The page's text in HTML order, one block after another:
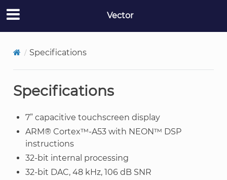
Vector
Specifications
Specifications
7” capacitive touchscreen display
ARM® Cortex™-A53 with NEON™ DSP
instructions
32-bit internal processing
32-bit DAC, 48 kHz, 106 dB SNR